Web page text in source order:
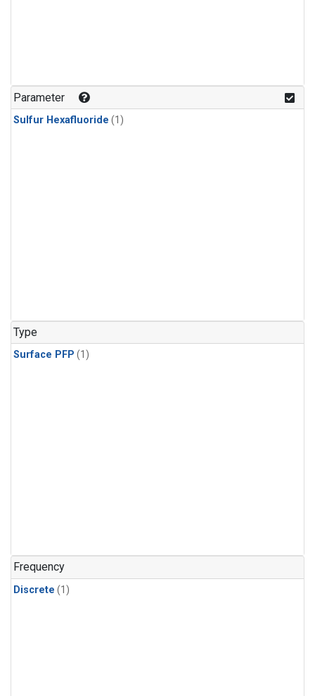
Parameter
Sulfur Hexafluoride (1)
Type
Surface PFP (1)
Frequency
Discrete (1)